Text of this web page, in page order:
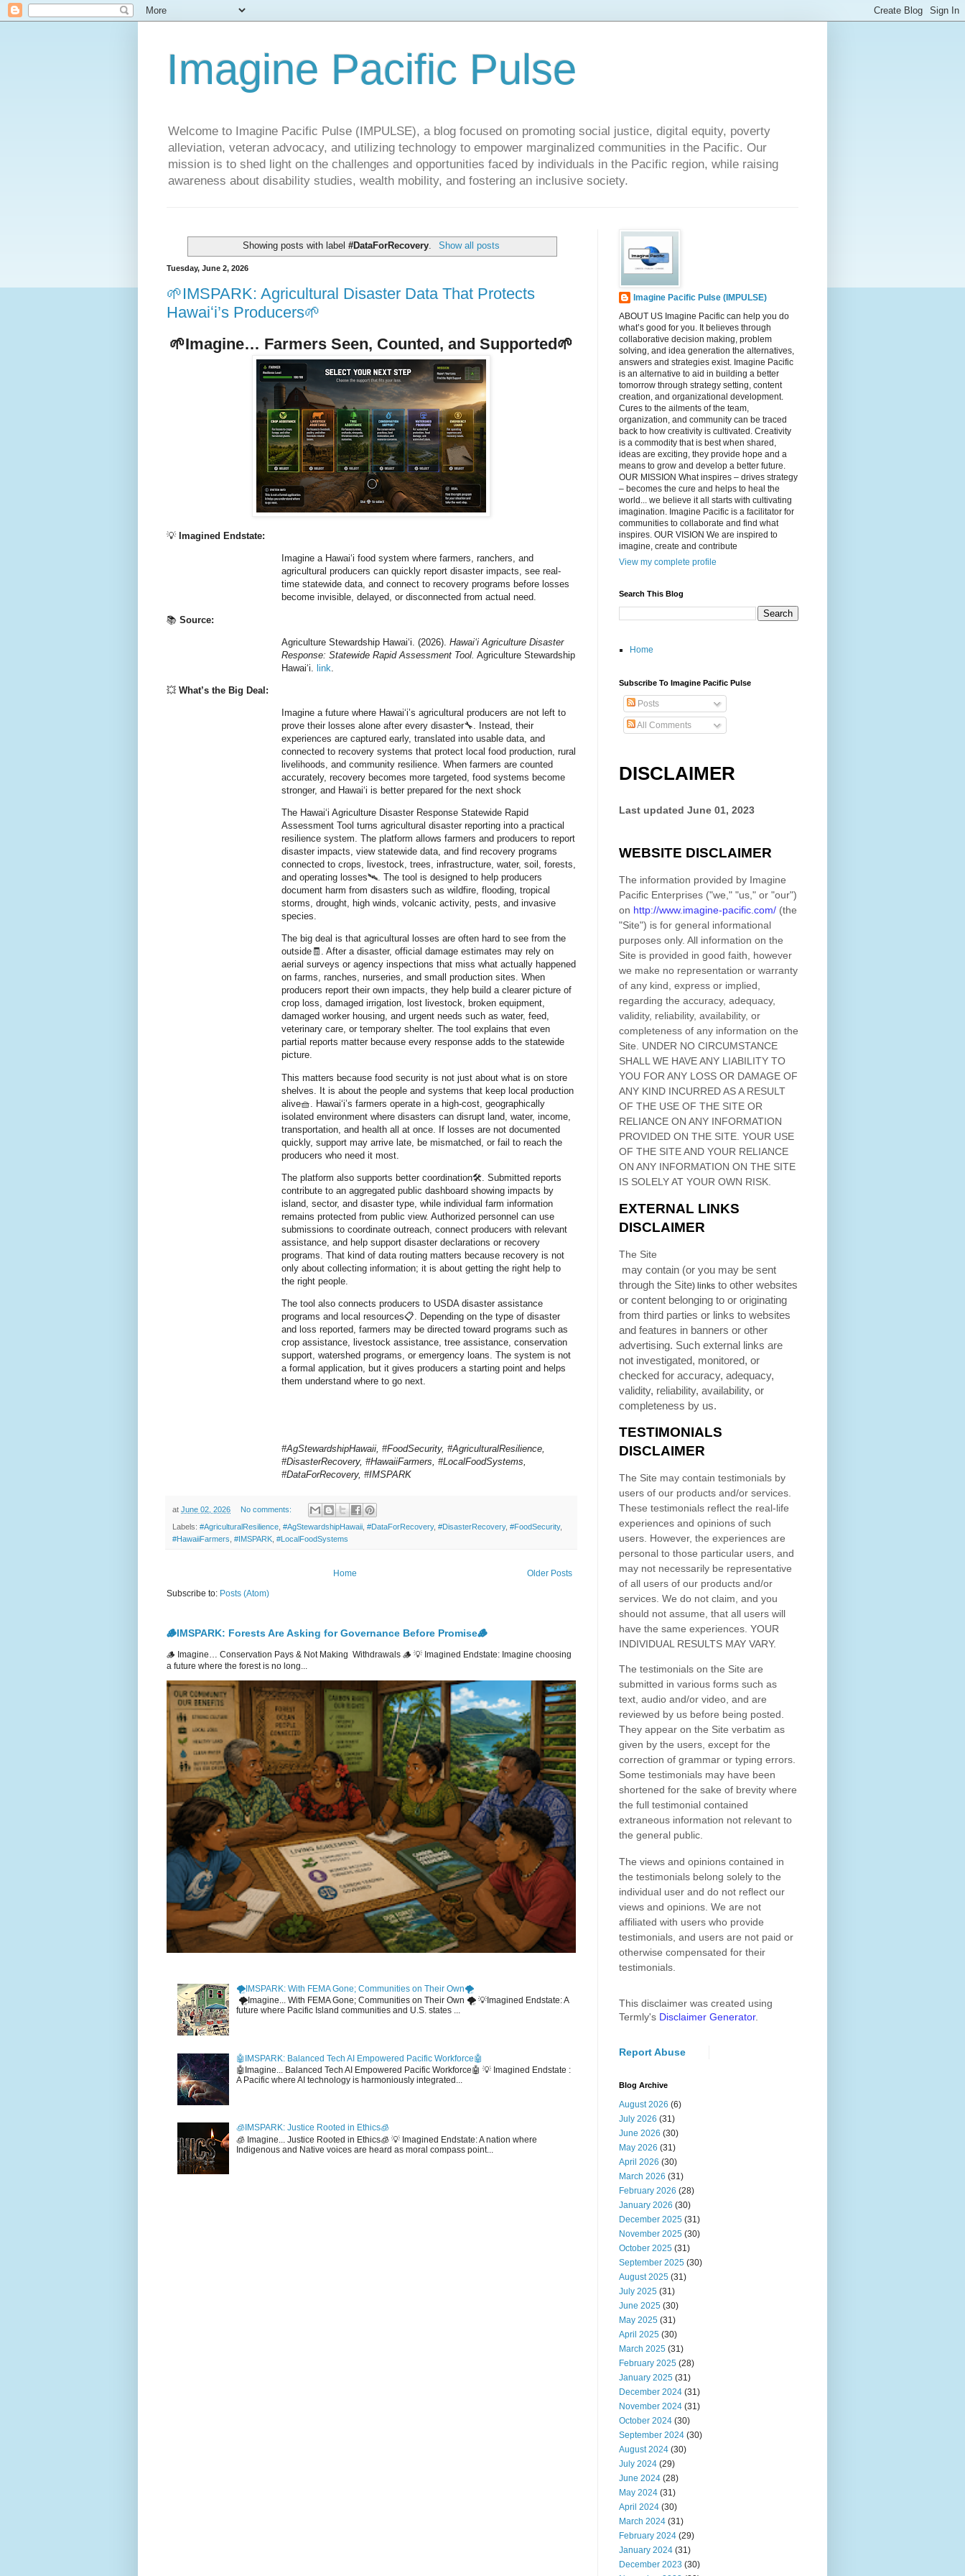
Imagine Pacific Pulse
Welcome to Imagine Pacific Pulse (IMPULSE), a blog focused on promoting social justice, digital equity, poverty
alleviation, veteran advocacy, and utilizing technology to empower marginalized communities in the Pacific. Our
mission is to shed light on the challenges and opportunities faced by individuals in the Pacific region, while raising
awareness about disability studies, wealth mobility, and fostering an inclusive society.
Showing posts with label#DataForRecovery. Show all posts
Tuesday, June 2, 2026
🌱IMSPARK: Agricultural Disaster Data That Protects
Hawaiʻi’s Producers🌱
🌱Imagine… Farmers Seen, Counted, and Supported🌱
💡 Imagined Endstate:
Imagine a Hawaiʻi food system where farmers, ranchers, and
agricultural producers can quickly report disaster impacts, see real-
time statewide data, and connect to recovery programs before losses
become invisible, delayed, or disconnected from actual need.
📚 Source:
Agriculture Stewardship Hawaiʻi. (2026). Hawaiʻi Agriculture Disaster
Response: Statewide Rapid Assessment Tool. Agriculture Stewardship
Hawaiʻi. link
💥 What’s the Big Deal:
Imagine a future where Hawaiʻi’s agricultural producers are not left to
prove their losses alone after every disaster🔧. Instead, their
experiences are captured early, translated into usable data, and
connected to recovery systems that protect local food production, rural
livelihoods, and community resilience. When farmers are counted
accurately, recovery becomes more targeted, food systems become
stronger, and Hawaiʻi is better prepared for the next shock
The Hawaiʻi Agriculture Disaster Response Statewide Rapid
Assessment Tool turns agricultural disaster reporting into a practical
resilience system. The platform allows farmers and producers to report
disaster impacts, view statewide data, and find recovery programs
connected to crops, livestock, trees, infrastructure, water, soil, forests,
and operating losses🛰️. The tool is designed to help producers
document harm from disasters such as wildfire, flooding, tropical
storms, drought, high winds, volcanic activity, pests, and invasive
species.
The big deal is that agricultural losses are often hard to see from the
outside🧾. After a disaster, official damage estimates may rely on
aerial surveys or agency inspections that miss what actually happened
on farms, ranches, nurseries, and small production sites. When
producers report their own impacts, they help build a clearer picture of
crop loss, damaged irrigation, lost livestock, broken equipment,
damaged worker housing, and urgent needs such as water, feed,
veterinary care, or temporary shelter. The tool explains that even
partial reports matter because every response adds to the statewide
picture.
This matters because food security is not just about what is on store
shelves. It is about the people and systems that keep local production
alive🧺. Hawaiʻi’s farmers operate in a high-cost, geographically
isolated environment where disasters can disrupt land, water, income,
transportation, and health all at once. If losses are not documented
quickly, support may arrive late, be mismatched, or fail to reach the
producers who need it most.
The platform also supports better coordination🛠️. Submitted reports
contribute to an aggregated public dashboard showing impacts by
island, sector, and disaster type, while individual farm information
remains protected from public view. Authorized personnel can use
submissions to coordinate outreach, connect producers with relevant
assistance, and help support disaster declarations or recovery
programs. That kind of data routing matters because recovery is not
only about collecting information; it is about getting the right help to
the right people.
The tool also connects producers to USDA disaster assistance
programs and local resources📋. Depending on the type of disaster
and loss reported, farmers may be directed toward programs such as
crop assistance, livestock assistance, tree assistance, conservation
support, watershed programs, or emergency loans. The system is not
a formal application, but it gives producers a starting point and helps
them understand where to go next.
#AgStewardshipHawaii, #FoodSecurity, #AgriculturalResilience,
#DisasterRecovery, #HawaiiFarmers, #LocalFoodSystems,
#DataForRecovery, #IMSPARK
at June 02, 2026 No comments:
Labels: #AgriculturalResilience #AgStewardshipHawaii #DataForRecovery, #DisasterRecovery, #FoodSecurity,
#HawaiiFarmers #IMSPARK #LocalFoodSystems
Older Posts
Home
Subscribe to: Posts (Atom)
🪵IMSPARK: Forests Are Asking for Governance Before Promise🪵
🪵 Imagine… Conservation Pays & Not Making Withdrawals 🪵 💡 Imagined Endstate: Imagine choosing
a future where the forest is no long...
🌪️IMSPARK: With FEMA Gone; Communities on Their Own🌪️
🌪️Imagine... With FEMA Gone; Communities on Their Own 🌪️ 💡Imagined Endstate: A
future where Pacific Island communities and U.S. states ...
🤖IMSPARK: Balanced Tech AI Empowered Pacific Workforce🤖
🤖Imagine... Balanced Tech AI Empowered Pacific Workforce🤖 💡 Imagined Endstate :
A Pacific where AI technology is harmoniously integrated...
🧊IMSPARK: Justice Rooted in Ethics🧊
🧊 Imagine... Justice Rooted in Ethics🧊 💡 Imagined Endstate: A nation where
Indigenous and Native voices are heard as moral compass point...
Imagine Pacific Pulse (IMPULSE)
ABOUT US Imagine Pacific can help you do
what’s good for you. It believes through
collaborative decision making, problem
solving, and idea generation the alternatives,
answers and strategies exist. Imagine Pacific
is an alternative to aid in building a better
tomorrow through strategy setting, content
creation, and organizational development.
Cures to the ailments of the team,
organization, and community can be traced
back to how creativity is cultivated. Creativity
is a commodity that is best when shared,
ideas are exciting, they provide hope and a
means to grow and develop a better future.
OUR MISSION What inspires – drives strategy
– becomes the cure and helps to heal the
world... we believe it all starts with cultivating
imagination. Imagine Pacific is a facilitator for
communities to collaborate and find what
inspires. OUR VISION We are inspired to
imagine, create and contribute
View my complete profile
Search This Blog
Home
Subscribe To Imagine Pacific Pulse
Posts
All Comments
DISCLAIMER
Last updated June 01, 2023
WEBSITE DISCLAIMER
The information provided by Imagine
Pacific Enterprises ("we," "us," or "our")
on http://www.imagine-pacific.com/ (the
"Site") is for general informational
purposes only. All information on the
Site is provided in good faith, however
we make no representation or warranty
of any kind, express or implied,
regarding the accuracy, adequacy,
validity, reliability, availability, or
completeness of any information on the
Site. UNDER NO CIRCUMSTANCE
SHALL WE HAVE ANY LIABILITY TO
YOU FOR ANY LOSS OR DAMAGE OF
ANY KIND INCURRED AS A RESULT
OF THE USE OF THE SITE OR
RELIANCE ON ANY INFORMATION
PROVIDED ON THE SITE. YOUR USE
OF THE SITEAND YOUR RELIANCE
ON ANY INFORMATION ON THE SITE
IS SOLELY AT YOUR OWN RISK.
EXTERNAL LINKS
DISCLAIMER
The Site
may contain (or you may be sent
through the Site) links to other websites
or content belonging to or originating
from third parties or links to websites
and features in banners or other
advertising. Such external links are
not investigated, monitored, or
checked for accuracy, adequacy,
validity, reliability, availability, or
completeness by us.
TESTIMONIALS
DISCLAIMER
The Site may contain testimonials by
users of our products and/or services.
These testimonials reflect the real-life
experiences and opinions of such
users. However, the experiences are
personal to those particular users, and
may not necessarily be representative
of all users of our products and/or
services. We do not claim, and you
should not assume, that all users will
have the same experiences. YOUR
INDIVIDUAL RESULTS MAY VARY.
The testimonials on the Site are
submitted in various forms such as
text, audio and/or video, and are
reviewed by us before being posted.
They appear on the Site verbatim as
given by the users, except for the
correction of grammar or typing errors.
Some testimonials may have been
shortened for the sake of brevity where
the full testimonial contained
extraneous information not relevant to
the general public.
The views and opinions contained in
the testimonials belong solely to the
individual user and do not reflect our
views and opinions. We are not
affiliated with users who provide
testimonials, and users are not paid or
otherwise compensated for their
testimonials.
This disclaimer was created using
Termly's Disclaimer Generator.
Report Abuse
Blog Archive
August 2026 (6)
July 2026 (31)
June 2026 (30)
May 2026 (31)
April 2026 (30)
March 2026 (31)
February 2026 (28)
January 2026 (30)
December 2025 (31)
November 2025 (30)
October 2025 (31)
September 2025 (30)
August 2025 (31)
July 2025 (31)
June 2025 (30)
May 2025 (31)
April 2025 (30)
March 2025 (31)
February 2025 (28)
January 2025 (31)
December 2024 (31)
November 2024 (31)
October 2024 (30)
September 2024 (30)
August 2024 (30)
July 2024 (29)
June 2024 (28)
May 2024 (31)
April 2024 (30)
March 2024 (31)
February 2024 (29)
January 2024 (31)
December 2023 (30)